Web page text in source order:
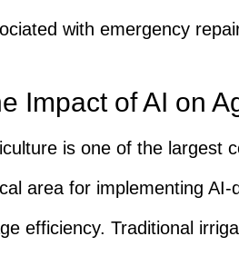
with emergency
Impact of AI on
is one of the largest
area for implementing
efficiency. Traditional